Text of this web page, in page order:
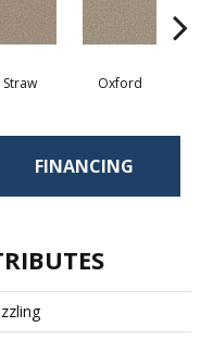
Straw Oxford
FINANCING